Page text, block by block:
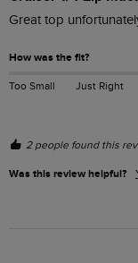
Great top
How was the fit?
Too Small Just Right
2 people found this
Was this review helpful?